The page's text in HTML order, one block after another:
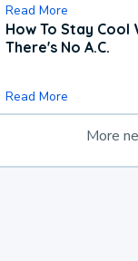
Read More
How To Stay Cool
There's No A.C.
Read More
More